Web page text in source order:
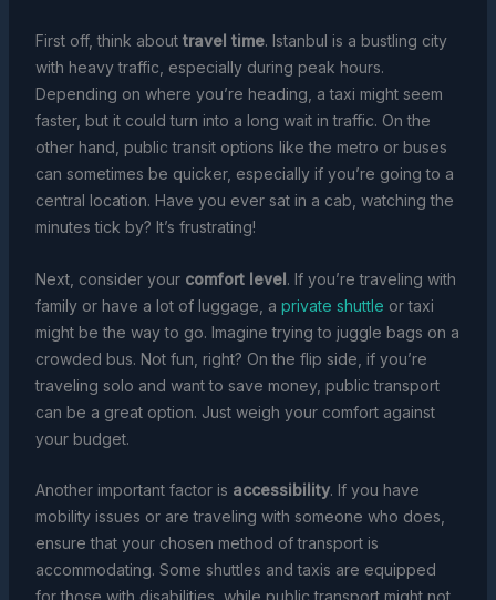
First off, think about travel time. Istanbul is a bustling city
with heavy traffic, especially during peak hours.
Depending on where you’re heading, a taxi might seem
faster, but it could turn into a long wait in traffic. On the
other hand, public transit options like the metro or buses
can sometimes be quicker, especially if you’re going to a
central location. Have you ever sat in a cab, watching the
minutes tick by? It’s frustrating!
Next, consider your comfort level. If you’re traveling with
family or have a lot of luggage, a private shuttle or taxi
might be the way to go. Imagine trying to juggle bags on a
crowded bus. Not fun, right? On the flip side, if you’re
traveling solo and want to save money, public transport
can be a great option. Just weigh your comfort against
your budget.
Another important factor is accessibility. If you have
mobility issues or are traveling with someone who does,
ensure that your chosen method of transport is
accommodating. Some shuttles and taxis are equipped
for those with disabilities, while public transport might not